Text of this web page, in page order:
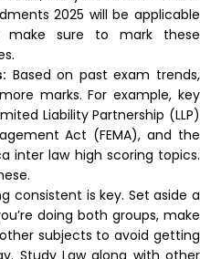
2025 will be applicable
sure to mark these
Based on past exam trends,
marks. For example, key
Liability Partnership (LLP)
Act (FEMA), and the
inter law high scoring topics.
consistent is key. Set aside a
doing both groups, make
subjects to avoid getting
Study Law along with other